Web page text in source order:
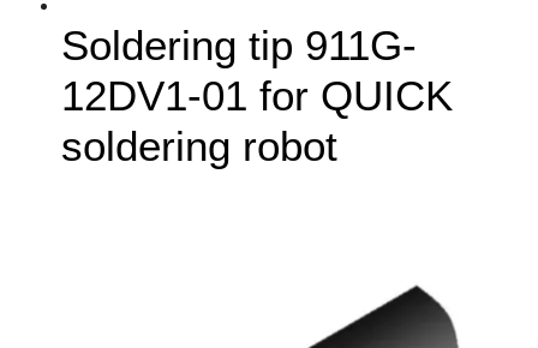
Soldering tip 911G-
12DV1-01 for QUICK
soldering robot